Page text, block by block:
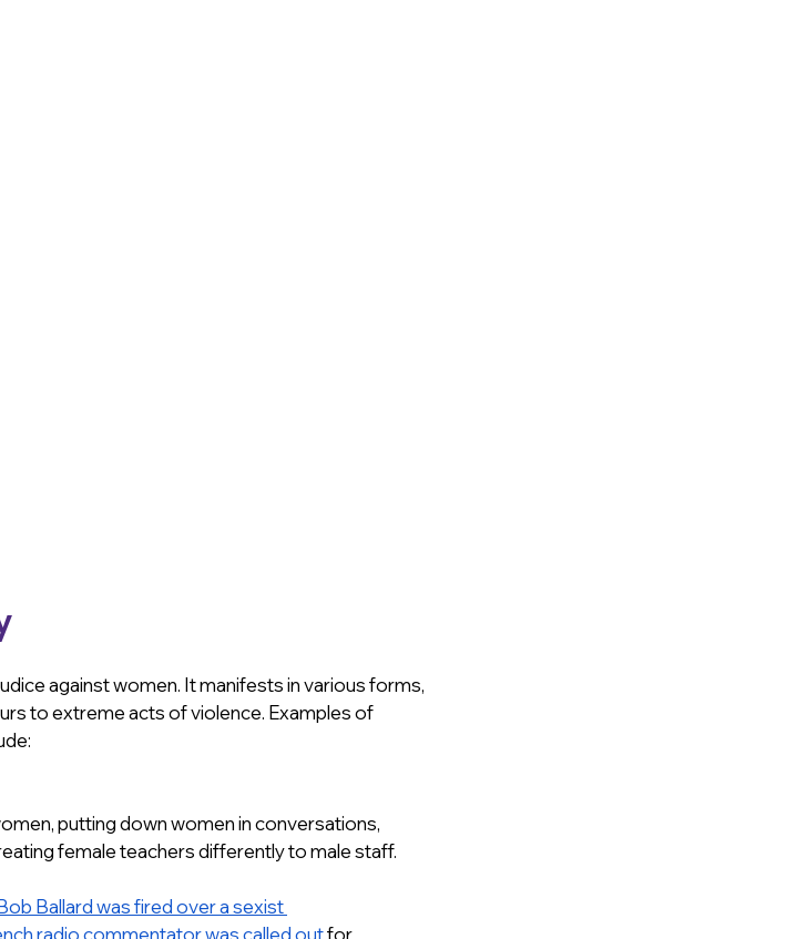
against women. It manifests in various forms,
to extreme acts of violence. Examples of
putting down women in conversations,
female teachers differently to male staff.
Ballard was fired over a sexist